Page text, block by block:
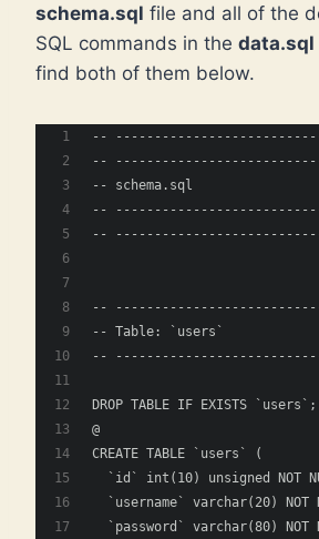
schema.sql file and all of the
SQL commands in the data.sql
find both of them below.
--
--
-- schema.sql
--
--
--
-- Table: `users`
--
DROP TABLE IF EXISTS `users`;
@
CREATE TABLE `users` (
`id` int(10) unsigned NOT
`username` varchar(20) NOT
`password` varchar(80) NOT